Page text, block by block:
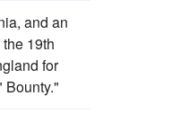
and an
19th
for
Bounty."